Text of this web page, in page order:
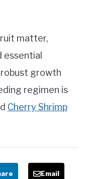
matter,
essential
growth
regimen is
Cherry Shrimp
Email